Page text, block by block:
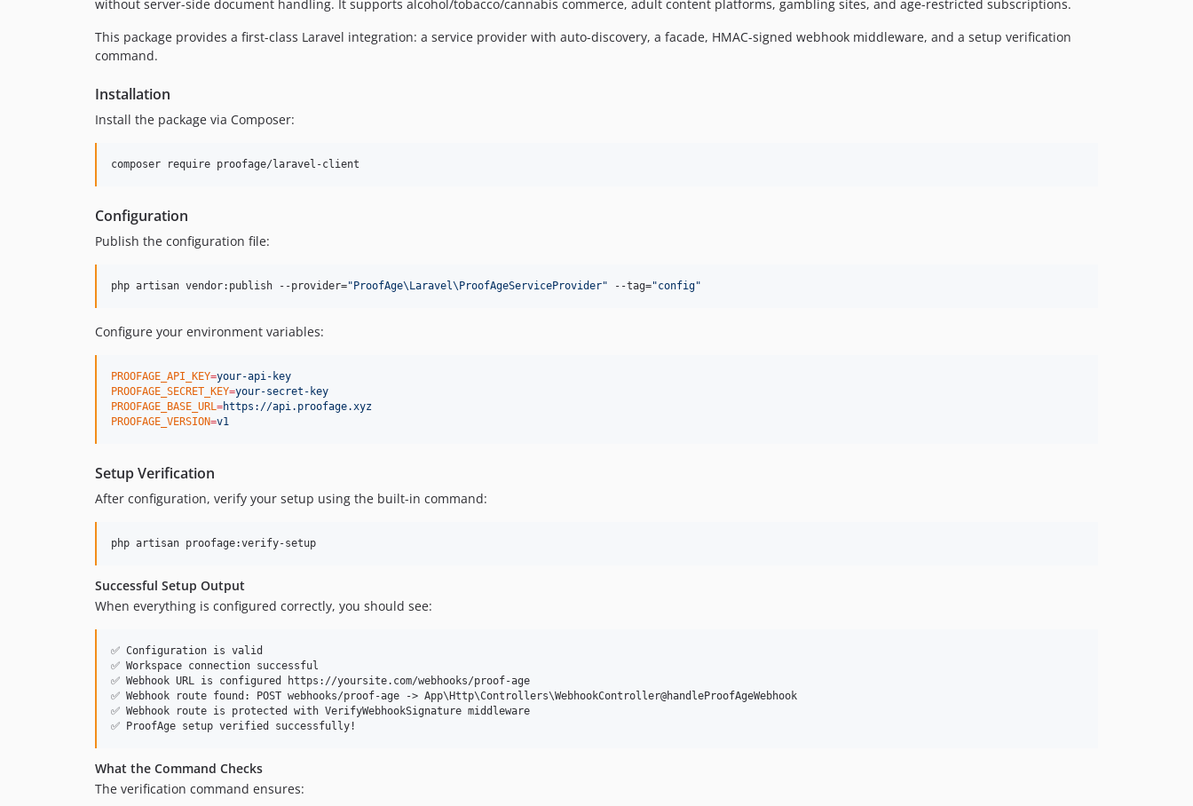
without server-side document handling. It supports alcohol/tobacco/cannabis commerce, adult content platforms, gambling sites, and age-restricted subscriptions.
This package provides a first-class Laravel integration: a service provider with auto-discovery, a facade, HMAC-signed webhook middleware, and a setup verification
command.
Installation
Install the package via Composer:
composer require proofage/laravel-client
Configuration
Publish the configuration file:
php artisan vendor:publish --provider=" ProofAge\Laravel\ProofAgeServiceProvider" --tag="config"
Configure your environment variables:
PROOFAGE_API_KEY=your-api-key
PROOFAGE_SECRET_KEY=your-secret-key
PROOFAGE_BASE_URL=https://api.proofage.xyz
PROOFAGE_VERSION=v1
Setup Verification
After configuration, verify your setup using the built-in command:
php artisan proofage:verify-setup
Successful Setup Output
When everything is configured correctly, you should see:
✅ Configuration is valid
✅ Workspace connection successful
✅ Webhook URL is configured https://yoursite.com/webhooks/proof-age
✅ Webhook route found: POST webhooks/proof-age -> App\Http\Controllers\WebhookController@handleProofAgeWebhook
✅ Webhook route is protected with VerifyWebhookSignature middleware
What the Command Checks
The verification command ensures: